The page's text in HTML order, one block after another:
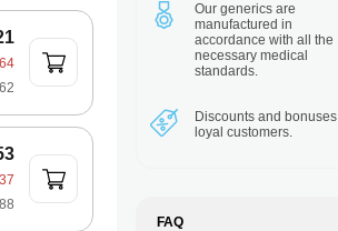
Our generics are
manufactured in
accordance with all the
necessary medical
standards.
Discounts and bonuses
loyal customers.
FAQ